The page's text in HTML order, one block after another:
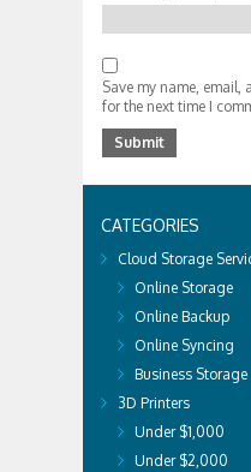
Save my name, email,
for the next time I
CATEGORIES
Cloud Storage
Online Storage
Online Backup
Online Syncing
Business Storage
3D Printers
Under $1,000
Under $2,000